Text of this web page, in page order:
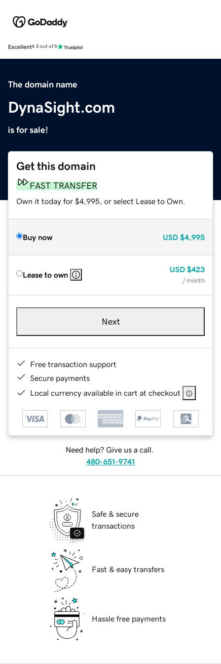
Excellent4.5 out of 5
The domain name
DynaSight.com
is for sale!
Get this domain
FAST TRANSFER
Own it today for $4,995, or select Lease to Own.
Buy now USD $4,995
Lease to own
USD $423
/ month
Next
Free transaction support
Secure payments
Local currency available in cart at checkout
Need help? Give us a call.
480-651-9741
Safe & secure
transactions
Fast & easy transfers
Hassle free payments